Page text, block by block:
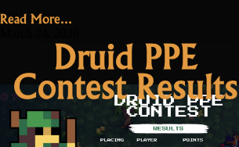
Patch
Notes:
Easter”
Read More...
Druid PPE
Contest Results